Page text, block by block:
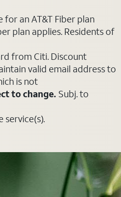
an AT&T Fiber plan
plan applies. Residents of
from Citi. Discount
valid email address to
is not
to change. Subj. to